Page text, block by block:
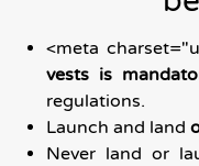
<meta
vests is
regulations.
Launch and land
Never land or